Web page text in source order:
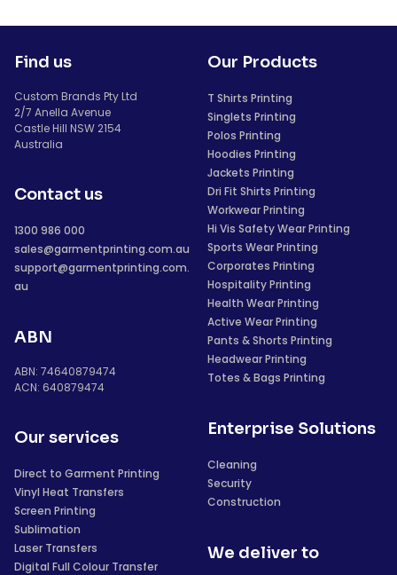
Find us
Custom Brands Pty Ltd
2/7 Anella Avenue
Castle Hill NSW 2154
Australia
Contact us
1300 986 000
sales@garmentprinting.com.au
support@garmentprinting.com.
au
ABN
ABN: 74640879474
ACN: 640879474
Our services
Direct to Garment Printing
Vinyl Heat Transfers
Screen Printing
Sublimation
Laser Transfers
Digital Full Colour Transfer
Our Products
T Shirts Printing
Singlets Printing
Polos Printing
Hoodies Printing
Jackets Printing
Dri Fit Shirts Printing
Workwear Printing
Hi Vis Safety Wear Printing
Sports Wear Printing
Corporates Printing
Hospitality Printing
Health Wear Printing
Active Wear Printing
Pants & Shorts Printing
Headwear Printing
Totes & Bags Printing
Enterprise Solutions
Cleaning
Security
Construction
We deliver to